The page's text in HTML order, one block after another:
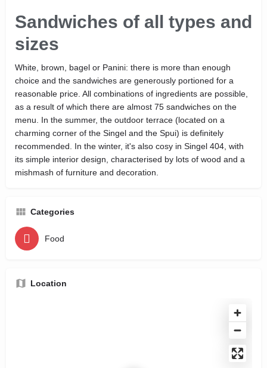
Sandwiches of all types and
sizes
White, brown, bagel or Panini: there is more than enough
choice and the sandwiches are generously portioned for a
reasonable price. All combinations of ingredients are possible,
as a result of which there are almost 75 sandwiches on the
menu. In the summer, the outdoor terrace (located on a
charming corner of the Singel and the Spui) is definitely
recommended. In the winter, it's also cosy in Singel 404, with
its simple interior design, characterised by lots of wood and a
mishmash of furniture and decoration.
Categories
Food
Location